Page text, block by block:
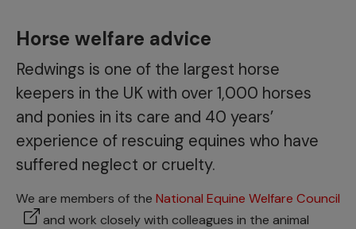
Horse welfare advice
Redwings is one of the largest horse
keepers in the UK with over 1,000 horses
and ponies in its care and 40 years’
experience of rescuing equines who have
suffered neglect or cruelty.
We are members of the National Equine Welfare Council
and work closely with colleagues in the animal